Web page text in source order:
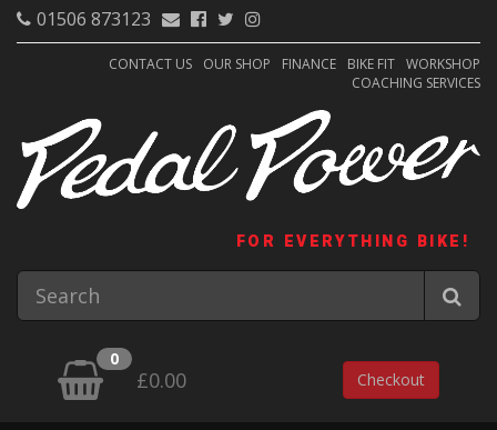
01506 873123
CONTACT US OUR SHOP FINANCE BIKE FIT WORKSHOP
COACHING SERVICES
FOR EVERYTHING BIKE!
0
£0.00 Checkout